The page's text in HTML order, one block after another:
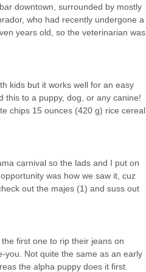
downtown, surrounded by mostly
who had recently undergone a
years old, so the veterinarian was
kids but it works well for an easy
this to a puppy, dog, or any canine!
chips 15 ounces (420 g) rice cereal
carnival so the lads and I put on
was how we saw it, cuz
out the majes (1) and suss out
first one to rip their jeans on
you. Not quite the same as an early
the alpha puppy does it first.